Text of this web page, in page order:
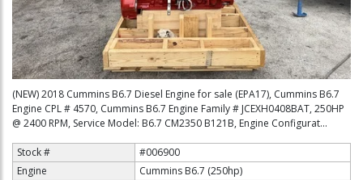
(NEW) 2018 Cummins B6.7 Diesel Engine for sale (EPA17), Cummins B6.7
Engine CPL # 4570, Cummins B6.7 Engine Family # JCEXH0408BAT, 250HP
@ 2400 RPM, Service Model: B6.7 CM2350 B121B, Engine Configurat...
Stock #
#006900
Engine
Cummins B6.7 (250hp)